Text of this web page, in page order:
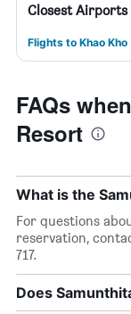
Closest Airports
Flights to Khao Kho
FAQs
Resort
What is the
For questions
reservation,
717.
Does